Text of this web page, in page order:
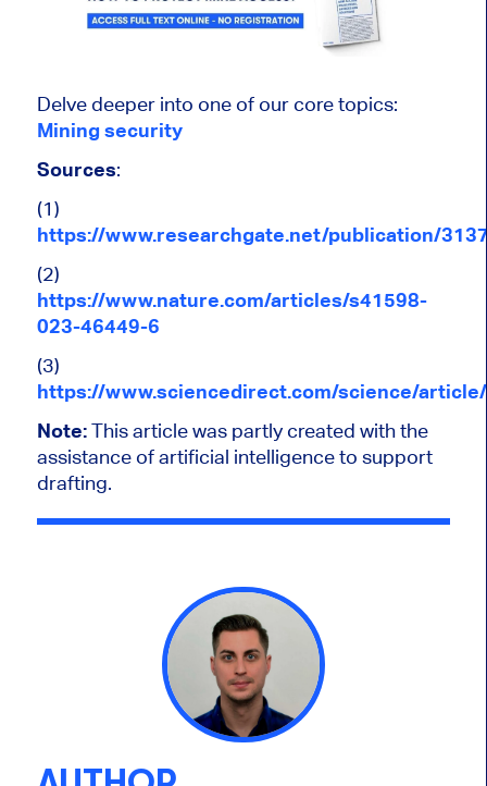
Delve deeper into one of our core topics:
Mining security
Sources:
(1)
https://www.researchgate.net/publication/
(2)
https://www.nature.com/articles/s41598-
023-46449-6
(3)
https://www.sciencedirect.com/science/
Note: This article was partly created with the
assistance of artificial intelligence to support
drafting.